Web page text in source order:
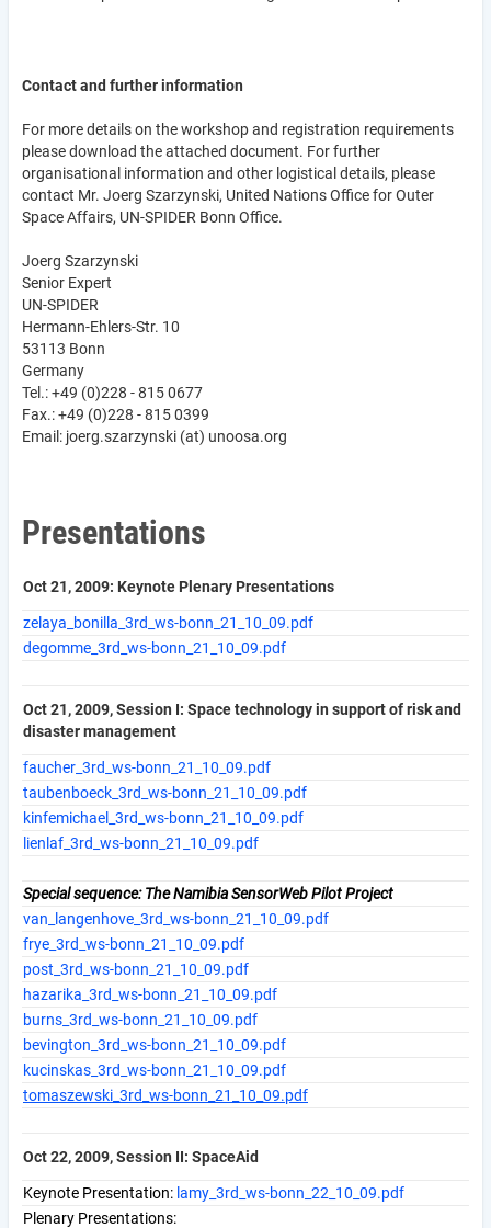
Contact and further information
For more details on the workshop and registration requirements
please download the attached document. For further
organisational information and other logistical details, please
contact Mr. Joerg Szarzynski, United Nations Office for Outer
Space Affairs, UN-SPIDER Bonn Office.
Joerg Szarzynski
Senior Expert
UN-SPIDER
Hermann-Ehlers-Str. 10
53113 Bonn
Germany
Tel.: +49 (0)228 - 815 0677
Fax.: +49 (0)228 - 815 0399
Email: joerg.szarzynski (at) unoosa.org
Presentations
Oct 21, 2009: Keynote Plenary Presentations
zelaya_bonilla_3rd_ws-bonn_21_10_09.pdf
degomme_3rd_ws-bonn_21_10_09.pdf
Oct 21, 2009, Session I: Space technology in support of risk and
disaster management
faucher_3rd_ws-bonn_21_10_09.pdf
taubenboeck_3rd_ws-bonn_21_10_09.pdf
kinfemichael_3rd_ws-bonn_21_10_09.pdf
lienlaf_3rd_ws-bonn_21_10_09.pdf
Special sequence: The Namibia SensorWeb Pilot Project
van_langenhove_3rd_ws-bonn_21_10_09.pdf
frye_3rd_ws-bonn_21_10_09.pdf
post_3rd_ws-bonn_21_10_09.pdf
hazarika_3rd_ws-bonn_21_10_09.pdf
burns_3rd_ws-bonn_21_10_09.pdf
bevington_3rd_ws-bonn_21_10_09.pdf
kucinskas_3rd_ws-bonn_21_10_09.pdf
tomaszewski_3rd_ws-bonn_21_10_09.pdf
Oct 22, 2009, Session II: SpaceAid
Keynote Presentation: lamy_3rd_ws-bonn_22_10_09.pdf
Plenary Presentations: